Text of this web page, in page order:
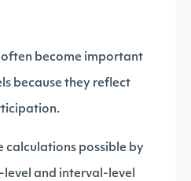
become important
because they reflect
calculations possible by
and interval-level